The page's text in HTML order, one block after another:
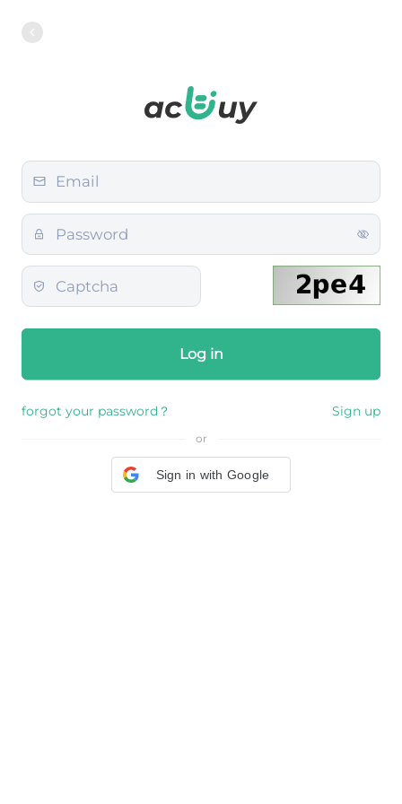
Log in
forgot your password？ Sign up
or
Sign in with Google